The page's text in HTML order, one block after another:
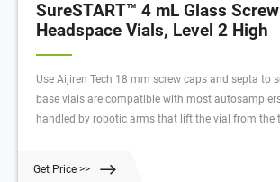
SureSTART™ 4 mL Glass
Headspace Vials, Level 2 High
Use Aijiren Tech 18 mm screw caps and septa to
base vials are compatible with most
handled by robotic arms that lift the vial from the
Get Price >>